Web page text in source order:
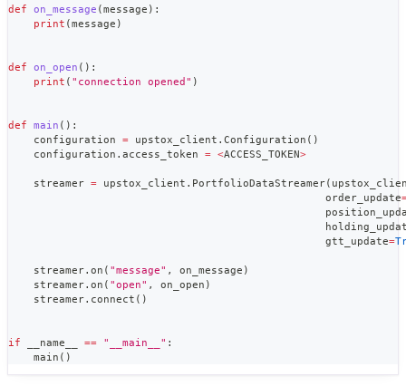
def on_message (message ) :
print (message )
def on_open ( ) :
print ( "connection opened" )
def main ( ) :
    configuration
= upstox_client . Configuration ( )
    configuration
. access_token = <ACCESS_TOKEN>
    streamer
= upstox_client . PortfolioDataStreamer(
                                                  order_update
                                                  gtt_update
=
    streamer
. on ( "message" , on_message )
    streamer
. on ( "open" , on_open )
    streamer
. connect ( )
if __name__ == "__main__" :
    main
( )